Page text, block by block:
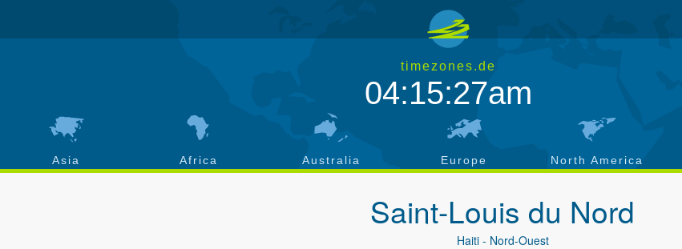
timezones.de
04:15:27am
Asia Africa Australia Europe North America
Saint-Louis du Nord
Haiti- Nord-Ouest